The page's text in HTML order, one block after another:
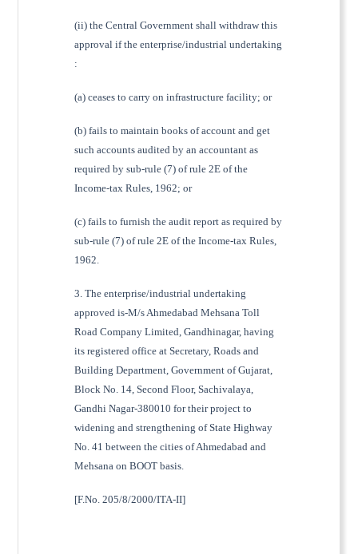
(ii) the Central Government shall withdraw this
approval if the enterprise/industrial undertaking
:
(a) ceases to carry on infrastructure facility; or
(b) fails to maintain books of account and get
such accounts audited by an accountant as
required by sub-rule (7) of rule 2E of the
Income-tax Rules, 1962; or
(c) fails to furnish the audit report as required by
sub-rule (7) of rule 2E of the Income-tax Rules,
1962.
3. The enterprise/industrial undertaking
approved is-M/s Ahmedabad Mehsana Toll
Road Company Limited, Gandhinagar, having
its registered office at Secretary, Roads and
Building Department, Government of Gujarat,
Block No. 14, Second Floor, Sachivalaya,
Gandhi Nagar-380010 for their project to
widening and strengthening of State Highway
No. 41 between the cities of Ahmedabad and
Mehsana on BOOT basis.
[F.No. 205/8/2000/ITA-II]